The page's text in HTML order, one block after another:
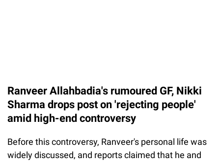
Ranveer Allahbadia's rumoured GF, Nikki
Sharma drops post on 'rejecting people'
amid high-end controversy
Before this controversy, Ranveer's personal life was
widely discussed, and reports claimed that he and